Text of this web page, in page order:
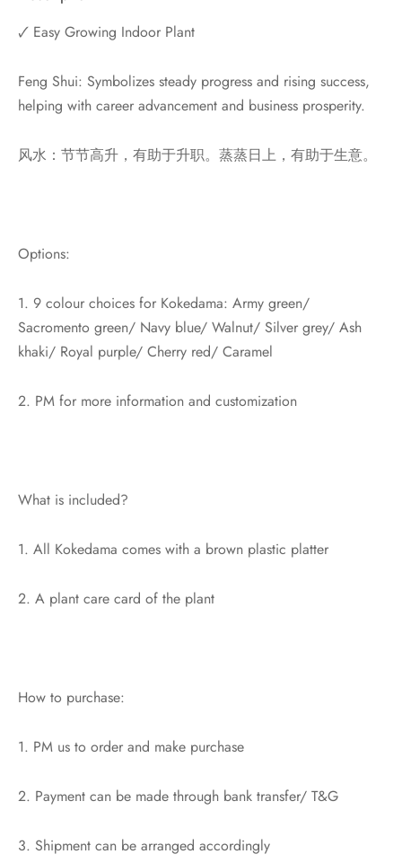
🗸 Easy Growing Indoor Plant
Feng Shui: Symbolizes steady progress and rising success,
helping with career advancement and business prosperity.
风水：节节高升，有助于升职。蒸蒸日上，有助于生意。
Options:
1. 9 colour choices for Kokedama: Army green/
Sacromento green/ Navy blue/ Walnut/ Silver grey/ Ash
khaki/ Royal purple/ Cherry red/ Caramel
2. PM for more information and customization
What is included?
1. All Kokedama comes with a brown plastic platter
2. A plant care card of the plant
How to purchase:
1. PM us to order and make purchase
2. Payment can be made through bank transfer/ T&G
3. Shipment can be arranged accordingly